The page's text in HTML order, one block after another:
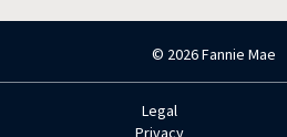
Legal
Privacy
© 2026 Fannie Mae